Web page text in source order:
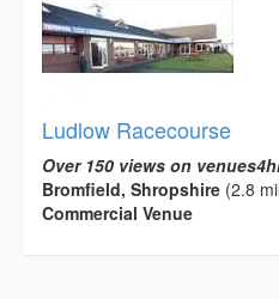
Ludlow Racecourse
Over 150 views on
Bromfield, Shropshire (2.8
Commercial Venue